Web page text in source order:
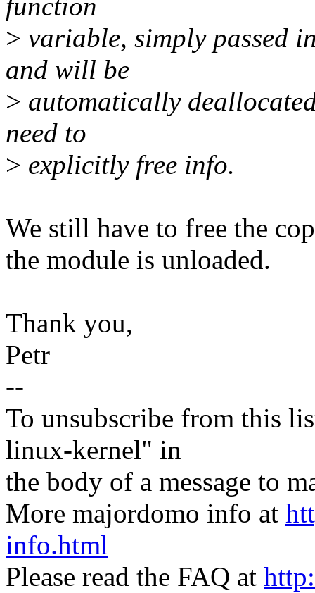
function
> variable, simply passed
and will be
> automatically
need to
> explicitly free info.
We still have to free the
the module is unloaded.
Thank you,
Petr
--
To unsubscribe from this
linux-kernel" in
the body of a message to
More majordomo info at
info.html
Please read the FAQ at